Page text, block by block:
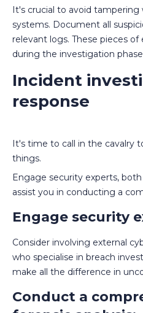
It's crucial to avoid
systems. Document all
relevant logs. These pieces
during the investigation
Incident
response
It's time to call in the cavalry
things.
Engage security experts,
assist you in conducting a
Engage security
Consider involving external
who specialise in breach
make all the difference in
Conduct a